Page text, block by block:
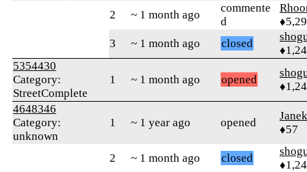
2 ~ 1 month ago
commente
d
3
~ 1 month ago closed
5354430
Category:
StreetComplete
1 ~ 1 month ago opened
4648346
Category:
unknown
1 ~ 1 year ago opened
♦57
2 ~ 1 month ago closed